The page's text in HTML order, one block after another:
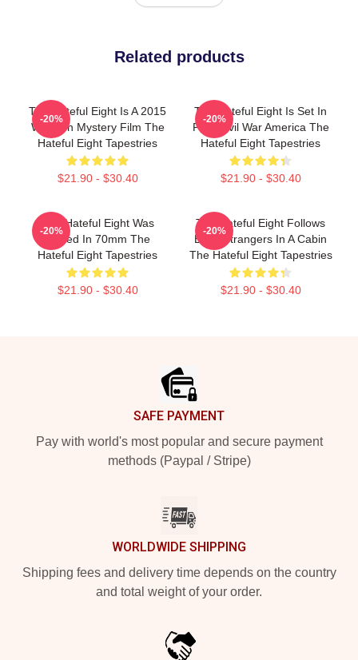
Related products
The Hateful Eight Is A 2015
Western Mystery Film The
Hateful Eight Tapestries
$21.90 - $30.40
-20%
The Hateful Eight Is Set In
Post Civil War America The
Hateful Eight Tapestries
$21.90 - $30.40
-20%
The Hateful Eight Was
Filmed In 70mm The
Hateful Eight Tapestries
$21.90 - $30.40
-20%
The Hateful Eight Follows
Eight Strangers In A Cabin
The Hateful Eight Tapestries
$21.90 - $30.40
-20%
SAFE PAYMENT
Pay with world's most popular and secure payment
methods (Paypal / Stripe)
WORLDWIDE SHIPPING
Shipping fees and delivery time depends on the country
and total weight of your order.